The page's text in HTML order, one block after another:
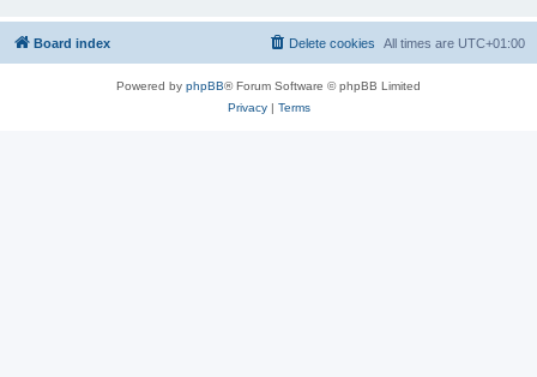
Board index All times are UTC+01:00
Delete cookies
Powered by phpBB® Forum Software © phpBB Limited
Privacy| Terms